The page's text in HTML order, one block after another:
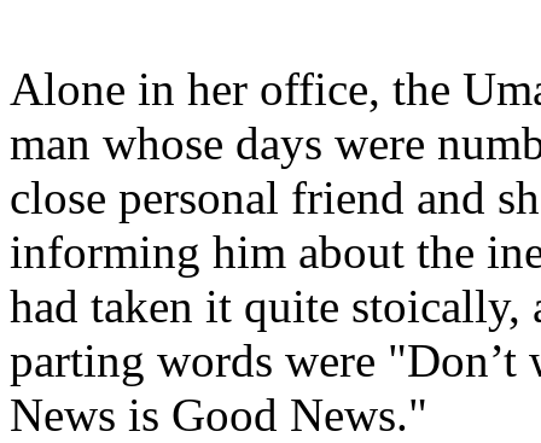
Alone in her office, the
man whose days were
close personal friend and
informing him about the
had taken it quite stoically,
parting words were "Don’t
News is Good News."